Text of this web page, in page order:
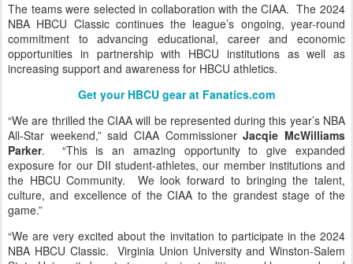
The teams were selected in collaboration with the CIAA. The 2024
NBA HBCU Classic continues the league’s ongoing, year-round
commitment to advancing educational, career and economic
opportunities in partnership with HBCU institutions as well as
increasing support and awareness for HBCU athletics.
Get your HBCU gear at Fanatics.com
“We are thrilled the CIAA will be represented during this year’s NBA
All-Star weekend,” said CIAA CommissionerJacqie McWilliams
Parker. “This is an amazing opportunity to give expanded
exposure for our DII student-athletes, our member institutions and
the HBCU Community. We look forward to bringing the talent,
culture, and excellence of the CIAA to the grandest stage of the
game.”
“We are very excited about the invitation to participate in the 2024
NBA HBCU Classic. Virginia Union University and Winston-Salem